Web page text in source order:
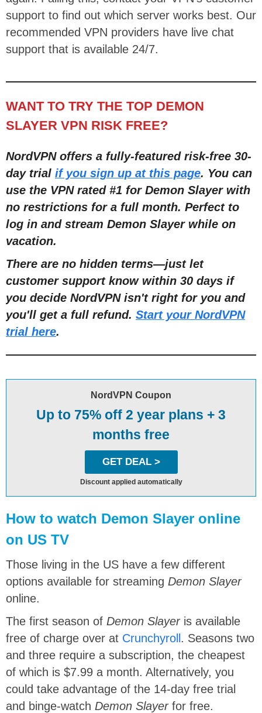
support to find out which server works best. Our
recommended VPN providers have live chat
support that is available 24/7.
WANT TO TRY THE TOP DEMON
SLAYER VPN RISK FREE?
NordVPN offers a fully-featured risk-free 30-
day trial if you sign up at this page. You can
use the VPN rated #1 for Demon Slayer with
no restrictions for a full month. Perfect to
log in and stream Demon Slayer while on
vacation.
There are no hidden terms—just let
customer support know within 30 days if
you decide NordVPN isn't right for you and
you'll get a full refund. Start your NordVPN
trial here.
NordVPN Coupon
Up to 75% off 2 year plans + 3
months free
GET DEAL >
Discount applied automatically
How to watch Demon Slayer online
on US TV
Those living in the US have a few different
options available for streaming Demon Slayer
online.
The first season of Demon Slayeris available
free of charge over at Crunchyroll . Seasons two
and three require a subscription, the cheapest
of which is $7.99 a month. Alternatively, you
could take advantage of the 14-day free trial
and binge-watch Demon Slayerfor free.